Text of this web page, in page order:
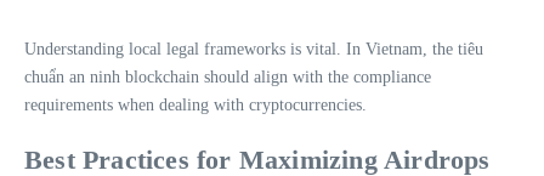
Understanding local legal frameworks is vital. In Vietnam, the tiêu
chuẩn an ninh blockchain should align with the compliance
requirements when dealing with cryptocurrencies.
Best Practices for Maximizing Airdrops